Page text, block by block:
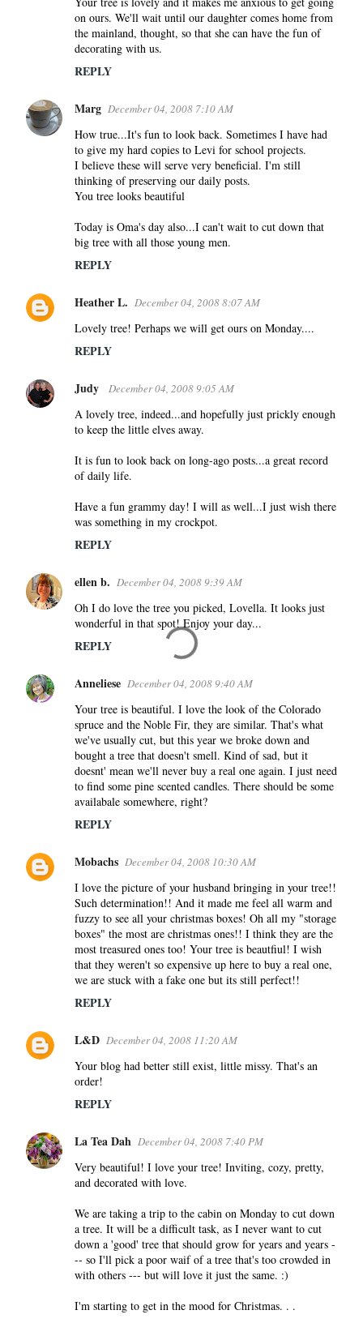
on ours. We'll wait until our daughter comes home from
the mainland, thought, so that she can have the fun of
decorating with us.
REPLY
Marg December 04, 2008 7:10 AM
How true...It's fun to look back. Sometimes I have had
to give my hard copies to Levi for school projects.
I believe these will serve very beneficial. I'm still
thinking of preserving our daily posts.
You tree looks beautiful
Today is Oma's day also...I can't wait to cut down that
big tree with all those young men.
REPLY
Heather L. December 04, 2008 8:07 AM
Lovely tree! Perhaps we will get ours on Monday....
REPLY
Judy December 04, 2008 9:05 AM
A lovely tree, indeed...and hopefully just prickly enough
to keep the little elves away.
It is fun to look back on long-ago posts...a great record
of daily life.
Have a fun grammy day! I will as well...I just wish there
was something in my crockpot.
REPLY
ellen b. December 04, 2008 9:39 AM
Oh I do love the tree you picked, Lovella. It looks just
wonderful in that spot! Enjoy your day...
REPLY
Anneliese December 04, 2008 9:40 AM
Your tree is beautiful. I love the look of the Colorado
spruce and the Noble Fir, they are similar. That's what
we've usually cut, but this year we broke down and
bought a tree that doesn't smell. Kind of sad, but it
doesnt' mean we'll never buy a real one again. I just need
to find some pine scented candles. There should be some
availabale somewhere, right?
REPLY
Mobachs December 04, 2008 10:30 AM
I love the picture of your husband bringing in your tree!!
Such determination!! And it made me feel all warm and
fuzzy to see all your christmas boxes! Oh all my "storage
boxes" the most are christmas ones!! I think they are the
most treasured ones too! Your tree is beautfiul! I wish
that they weren't so expensive up here to buy a real one,
we are stuck with a fake one but its still perfect!!
REPLY
L&D December 04, 2008 11:20 AM
Your blog had better still exist, little missy. That's an
order!
REPLY
La Tea Dah December 04, 2008 7:40 PM
Very beautiful! I love your tree! Inviting, cozy, pretty,
and decorated with love.
We are taking a trip to the cabin on Monday to cut down
a tree. It will be a difficult task, as I never want to cut
down a 'good' tree that should grow for years and years -
-- so I'll pick a poor waif of a tree that's too crowded in
with others --- but will love it just the same. :)
I'm starting to get in the mood for Christmas. . .